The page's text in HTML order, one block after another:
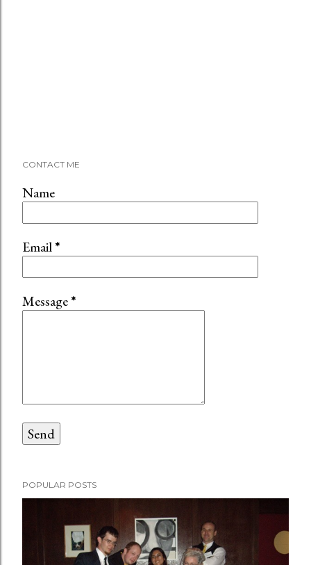
CONTACT ME
Name
Email*
Message*
POPULAR POSTS